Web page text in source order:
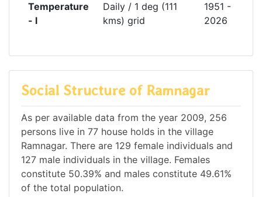
Temperature
- l
Daily / 1 deg (111
kms) grid
1951 -
2026
Social Structure of Ramnagar
As per available data from the year 2009, 256
persons live in 77 house holds in the village
Ramnagar. There are 129 female individuals and
127 male individuals in the village. Females
constitute 50.39% and males constitute 49.61%
of the total population.